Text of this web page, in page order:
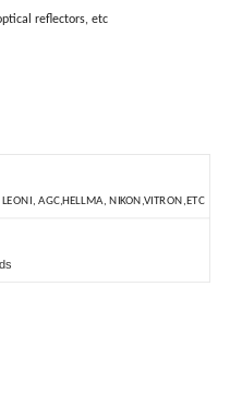
reflectors, etc
AGC,HELLMA, NIKON,VITRON,ETC